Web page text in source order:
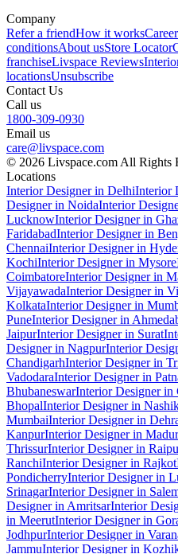
Company
Refer a friendHow it works
conditionsAbout usStore Locator
franchiseLivspace Reviews
locationsUnsubscribe
Contact Us
Call us
1800-309-0930
Email us
care@livspace.com
© 2026 Livspace.com All Rights
Locations
Interior Designer in DelhiInterior
Designer in NoidaInterior
LucknowInterior Designer in
FaridabadInterior Designer in
ChennaiInterior Designer in
KochiInterior Designer in Mysore
CoimbatoreInterior Designer in
VijayawadaInterior Designer in
KolkataInterior Designer in
PuneInterior Designer in
JaipurInterior Designer in Surat
Designer in NagpurInterior
ChandigarhInterior Designer in
VadodaraInterior Designer in
BhubaneswarInterior Designer in
BhopalInterior Designer in
MumbaiInterior Designer in
KanpurInterior Designer in
ThrissurInterior Designer in
RanchiInterior Designer in Rajkot
PondicherryInterior Designer in
SrinagarInterior Designer in
Designer in AmritsarInterior
in MeerutInterior Designer in
JodhpurInterior Designer in
JammuInterior Designer in